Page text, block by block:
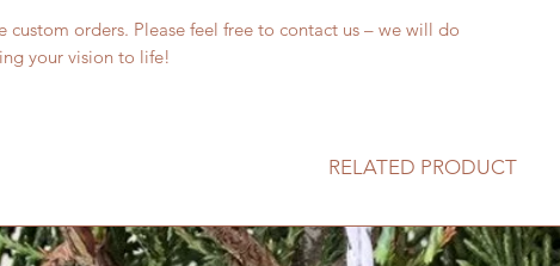
custom orders. Please feel free to contact us – we will do
your vision to life!
RELATED PRODUCT